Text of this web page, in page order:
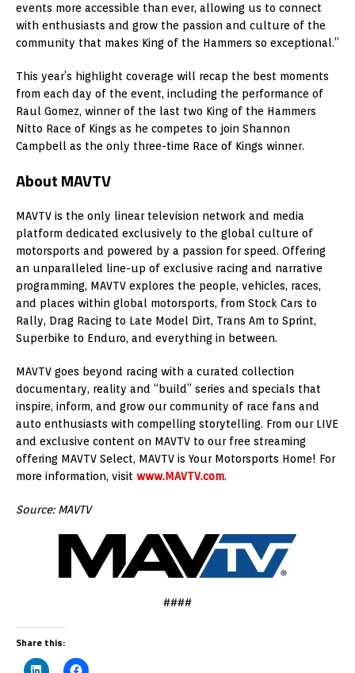
events more accessible than ever, allowing us to connect
with enthusiasts and grow the passion and culture of the
community that makes King of the Hammers so exceptional.”
This year’s highlight coverage will recap the best moments
from each day of the event, including the performance of
Raul Gomez, winner of the last two King of the Hammers
Nitto Race of Kings as he competes to join Shannon
Campbell as the only three-time Race of Kings winner.
About MAVTV
MAVTV is the only linear television network and media
platform dedicated exclusively to the global culture of
motorsports and powered by a passion for speed. Offering
an unparalleled line-up of exclusive racing and narrative
programming, MAVTV explores the people, vehicles, races,
and places within global motorsports, from Stock Cars to
Rally, Drag Racing to Late Model Dirt, Trans Am to Sprint,
Superbike to Enduro, and everything in between.
MAVTV goes beyond racing with a curated collection
documentary, reality and “build” series and specials that
inspire, inform, and grow our community of race fans and
auto enthusiasts with compelling storytelling. From our LIVE
and exclusive content on MAVTV to our free streaming
offering MAVTV Select, MAVTV is Your Motorsports Home! For
more information, visit www.MAVTV.com.
Source: MAVTV
####
Share this: